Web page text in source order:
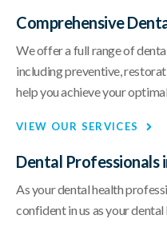
Comprehensive
We offer a full range of
including preventive,
help you achieve your
VIEW OUR SERVICES
Dental Professionals
As your dental health
confident in us as your